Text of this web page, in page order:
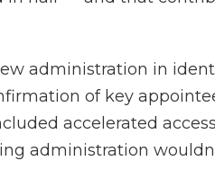
administration in
of key
accelerated
administration